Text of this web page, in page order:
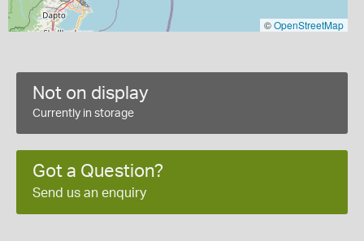
©OpenStreetMap
Not on display
Currently in storage
Got a Question?
Send us an enquiry